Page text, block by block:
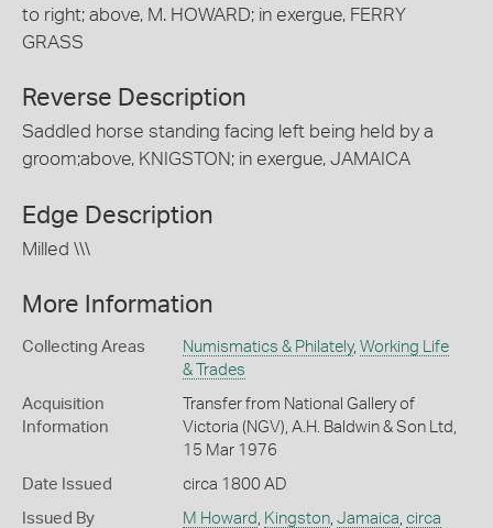
to right; above, M. HOWARD; in exergue, FERRY
GRASS
Reverse Description
Saddled horse standing facing left being held by a
groom;above, KNIGSTON; in exergue, JAMAICA
Edge Description
Milled \\\
More Information
Collecting Areas Numismatics & Philately, Working Life
& Trades
Acquisition
Information
Transfer from National Gallery of
Victoria (NGV), A.H. Baldwin & Son Ltd,
15 Mar 1976
Date Issued circa 1800 AD
Issued By M Howard , Kingston, Jamaica, circa